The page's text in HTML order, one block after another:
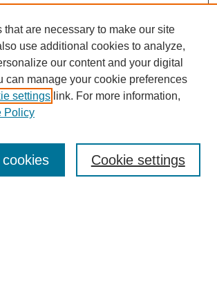
that are necessary to make our site
use additional cookies to analyze,
our content and your digital
can manage your cookie preferences
settings link. For more information,
Policy
Cookie settings